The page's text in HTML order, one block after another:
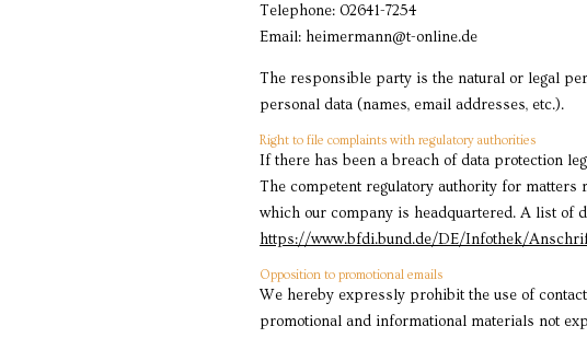
Telephone: 02641-7254
Email: heimermann@t-online.de
The responsible party is the natural or legal
personal data (names, email addresses, etc.).
Right to file complaints with regulatory authorities
If there has been a breach of data protection
The competent regulatory authority for
which our company is headquartered. A list of
https://www.bfdi.bund.de/DE/Infothek/
Opposition to promotional emails
We hereby expressly prohibit the use of
promotional and informational materials not